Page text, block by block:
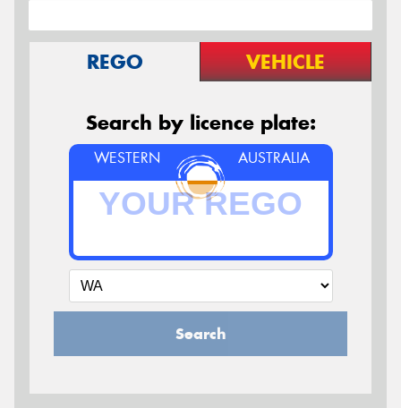
REGO VEHICLE
Search by licence plate:
WESTERN AUSTRALIA
Search